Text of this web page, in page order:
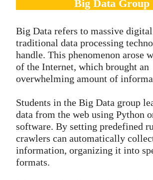
Big Data Group
Big Data refers to massive
traditional data processing
handle. This phenomenon arose
of the Internet, which brought an
overwhelming amount of
Students in the Big Data group
data from the web using Python
software. By setting predefined
crawlers can automatically
information, organizing it into
formats.